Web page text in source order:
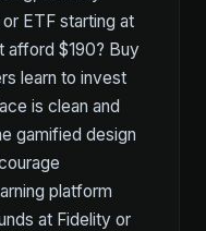
ETF starting at
afford $190? Buy
learn to invest
is clean and
gamified design
platform
at Fidelity or